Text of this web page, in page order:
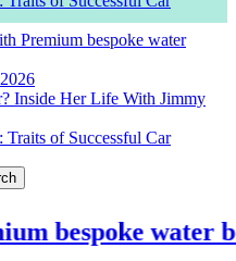
Premium bespoke water
Inside Her Life With Jimmy
Traits of Successful Car
bespoke water